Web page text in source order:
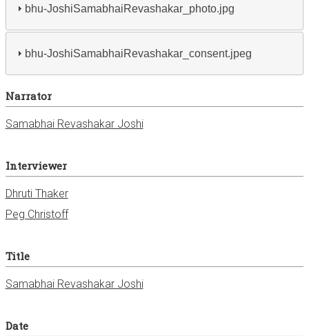
bhu-JoshiSamabhaiRevashakar_photo.jpg
bhu-JoshiSamabhaiRevashakar_consent.jpeg
Narrator
Samabhai Revashakar Joshi
Interviewer
Dhruti Thaker
Peg Christoff
Title
Samabhai Revashakar Joshi
Date